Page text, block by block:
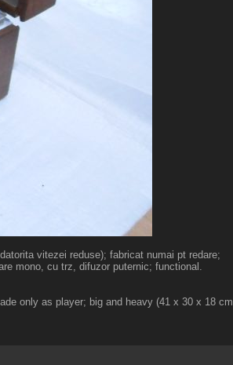
vitezei reduse); fabricat numai pt redare;
mono, cu trz, difuzor puternic; functional.
only as player; big and heavy (41 x 30 x 18 cm